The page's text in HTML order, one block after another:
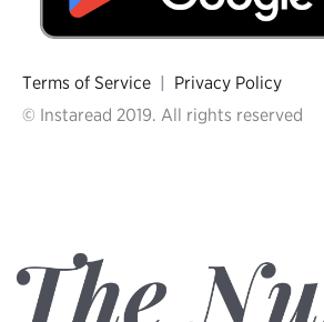
Terms of Service | Privacy Policy
© Instaread 2019. All rights reserved